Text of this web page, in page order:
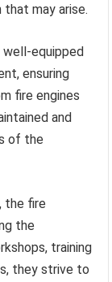
that may arise.
well-equipped
ensuring
fire engines
and
of the
the fire
the
training
they strive to